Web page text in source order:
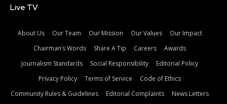
Live TV
About Us Our Team Our Mission Our Values
Our Impact
Chairman’s Words
Share A Tip Careers
Awards
Journalism Standards
Social Responsibility
Editorial Policy
Privacy Policy
Terms of Service
Code of Ethics
Community Rules & Guidelines
Editorial Complaints News Letters